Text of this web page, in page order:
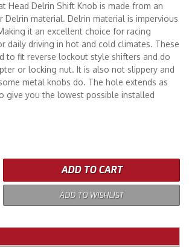
Head Delrin Shift Knob is made from an
Delrin material. Delrin material is impervious
it an excellent choice for racing
daily driving in hot and cold climates. These
to fit reverse lockout style shifters and do
or locking nut. It is also not slippery and
metal knobs do. The hole extends as
give you the lowest possible installed
ADD TO CART
ADD TO WISHLIST